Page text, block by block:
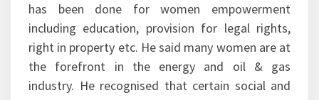
has been done for women empowerment
including education, provision for legal rights,
right in property etc. He said many women are at
the forefront in the energy and oil & gas
industry. He recognised that certain social and